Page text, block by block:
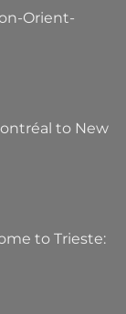
Orient-
to New
to Trieste: